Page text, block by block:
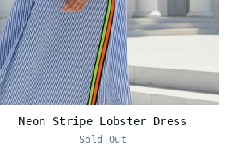
Neon Stripe Lobster Dress
Sold Out